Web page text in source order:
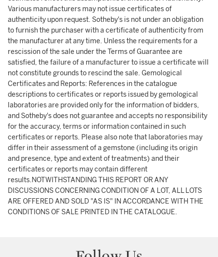
Various manufacturers may not issue certificates of
authenticity upon request. Sotheby's is not under an obligation
to furnish the purchaser with a certificate of authenticity from
the manufacturer at any time. Unless the requirements for a
rescission of the sale under the Terms of Guarantee are
satisfied, the failure of a manufacturer to issue a certificate will
not constitute grounds to rescind the sale. Gemological
Certificates and Reports: References in the catalogue
descriptions to certificates or reports issued by gemological
laboratories are provided only for the information of bidders,
and Sotheby's does not guarantee and accepts no responsibility
for the accuracy, terms or information contained in such
certificates or reports. Please also note that laboratories may
differ in their assessment of a gemstone (including its origin
and presence, type and extent of treatments) and their
certificates or reports may contain different
results.NOTWITHSTANDING THIS REPORT OR ANY
DISCUSSIONS CONCERNING CONDITION OF A LOT, ALL LOTS
ARE OFFERED AND SOLD "AS IS" IN ACCORDANCE WITH THE
CONDITIONS OF SALE PRINTED IN THE CATALOGUE.